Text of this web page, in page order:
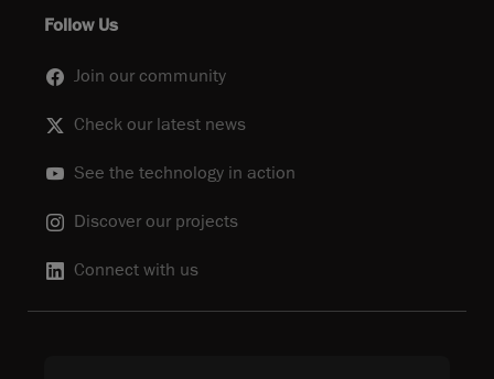
Follow Us
Join our community
Check our latest news
See the technology in action
Discover our projects
Connect with us